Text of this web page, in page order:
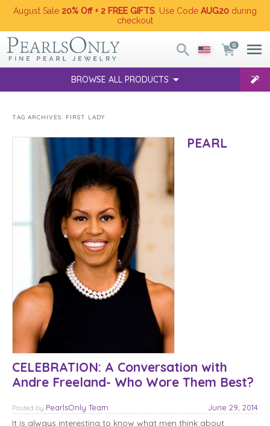
August Sale 20% Off + 2 FREE GIFTS . Use Code AUG20 during
checkout
0
BROWSE ALL PRODUCTS
TAG ARCHIVES: FIRST LADY
PEARL
CELEBRATION: A Conversation with
Andre Freeland- Who Wore Them Best?
Posted June 29, 2014
by PearlsOnly Team
It is always interesting to know what men think about